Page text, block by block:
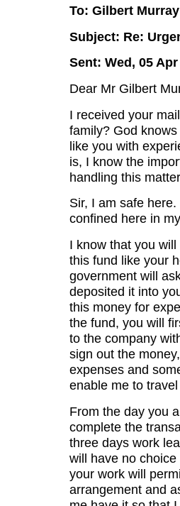
To: Gilbert Murray
Subject: Re:
Sent: Wed, 05
Dear Mr Gilbert
I received your
family? God
like you with
is, I know the
handling this
Sir, I am safe
confined here in
I know that you
this fund like your
government will
deposited it into
this money for
the fund, you will
to the company
sign out the
expenses and
enable me to
From the day you
complete the
three days work
will have no
your work will
arrangement and